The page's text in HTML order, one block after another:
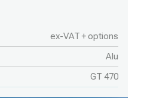
ex-VAT + options
Alu
GT 470